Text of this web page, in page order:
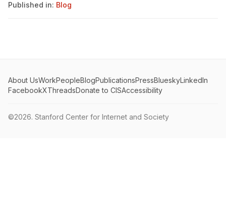
Published in: Blog
About UsWorkPeopleBlogPublicationsPressBlueskyLinkedIn
FacebookXThreadsDonate to CISAccessibility
©2026. Stanford Center for Internet and Society